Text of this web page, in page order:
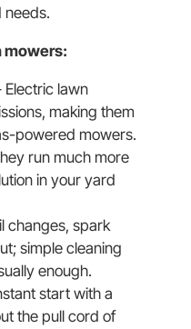
needs.
mowers:
Electric lawn
making them
powered mowers.
run much more
in your yard
changes, spark
simple cleaning
enough.
start with a
the pull cord of